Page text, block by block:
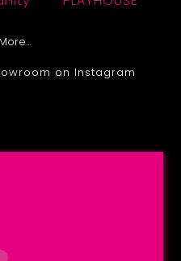
on Instagram